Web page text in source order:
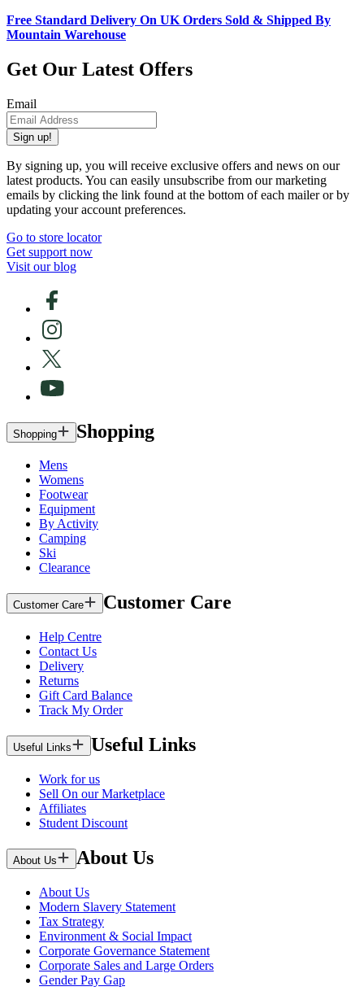
Free Standard Delivery On UK Orders Sold & Shipped By
Mountain Warehouse
Get Our Latest Offers
Email
Sign up!
By signing up, you will receive exclusive offers and news on our
latest products. You can easily unsubscribe from our marketing
emails by clicking the link found at the bottom of each mailer or by
updating your account preferences.
Go to store locator
Get support now
Visit our blog
Shopping Shopping
Mens
Womens
Footwear
Equipment
By Activity
Camping
Ski
Clearance
Customer Care Customer Care
Help Centre
Contact Us
Delivery
Returns
Gift Card Balance
Track My Order
Useful Links Useful Links
Work for us
Sell On our Marketplace
Affiliates
Student Discount
About Us About Us
About Us
Modern Slavery Statement
Tax Strategy
Environment & Social Impact
Corporate Governance Statement
Corporate Sales and Large Orders
Gender Pay Gap